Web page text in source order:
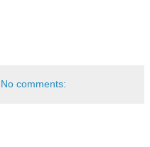
No comments: